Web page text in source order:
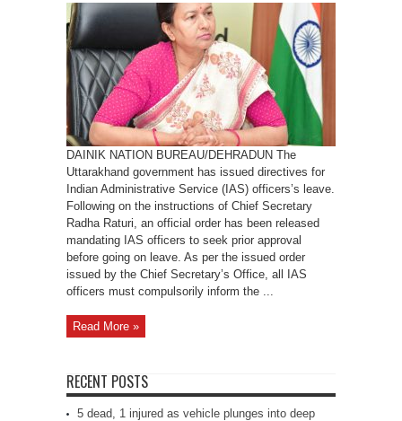
Government
Issues
New
Guidelines
for
IAS
Officers’
Leave
DAINIK NATION BUREAU/DEHRADUN The
Uttarakhand government has issued directives for
Indian Administrative Service (IAS) officers’s leave.
Following on the instructions of Chief Secretary
Radha Raturi, an official order has been released
mandating IAS officers to seek prior approval
before going on leave. As per the issued order
issued by the Chief Secretary’s Office, all IAS
officers must compulsorily inform the ...
Read More »
RECENT POSTS
5 dead, 1 injured as vehicle plunges into deep